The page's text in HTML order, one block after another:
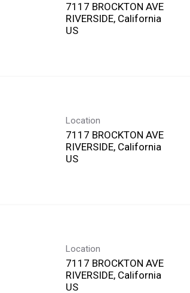
7117 BROCKTON AVE
RIVERSIDE, California
Location
7117 BROCKTON AVE
RIVERSIDE, California
Location
7117 BROCKTON AVE
RIVERSIDE, California